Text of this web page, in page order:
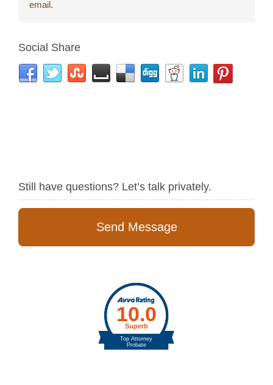
email.
Social Share
Still have questions? Let’s talk privately.
Send Message